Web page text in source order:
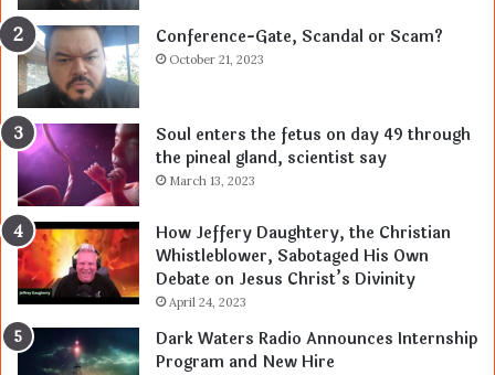
Conference-Gate, Scandal or Scam?
October 21, 2023
Soul enters the fetus on day 49 through
the pineal gland, scientist say
March 13, 2023
How Jeffery Daughtery, the Christian
Whistleblower, Sabotaged His Own
Debate on Jesus Christ’s Divinity
April 24, 2023
Dark Waters Radio Announces Internship
Program and New Hire